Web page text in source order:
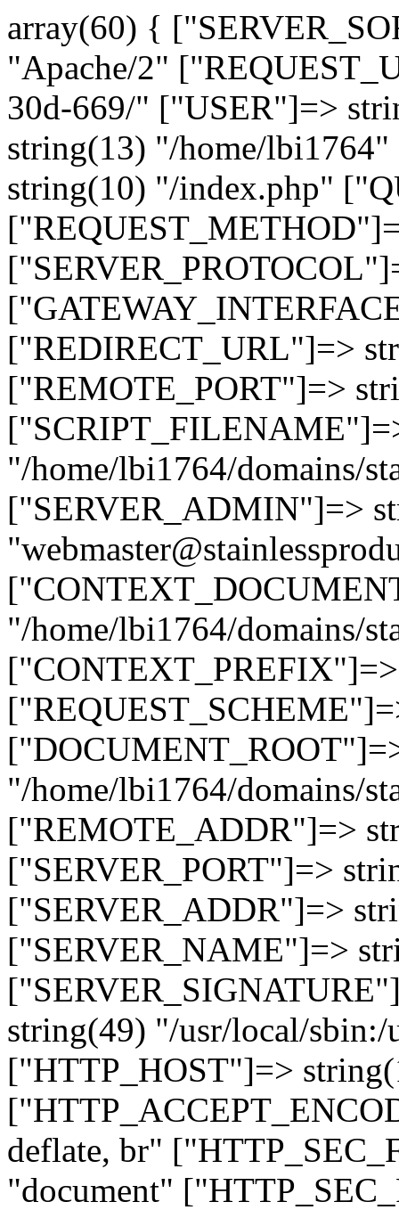
array(60) {
"Apache/2"
30d-669/" ["USER"]=>
string(13) "/home/
string(10) "/index.php"
["REDIRECT_URL"]=>
["REMOTE_PORT"]=>
"/home/lbi1764/domains/
["SERVER_ADMIN"]=>
"/home/lbi1764/domains/
"/home/lbi1764/domains/
["REMOTE_ADDR"]=>
["SERVER_PORT"]=>
["SERVER_ADDR"]=>
["SERVER_NAME"]=>
string(49) "/usr/local/
["HTTP_HOST"]=>
deflate, br"
"document"